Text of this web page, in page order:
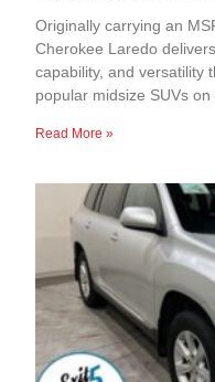
Originally carrying an
Cherokee Laredo
capability, and versatility
popular midsize SUVs
Read More »